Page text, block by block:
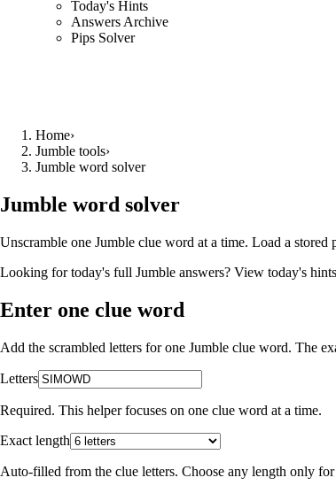
Today's Hints
Answers Archive
Pips Solver
Home›
Jumble tools›
Jumble word solver
Jumble word solver
Unscramble one Jumble clue word at a time. Load a
Looking for today's full Jumble answers? View today's hints
Enter one clue word
Add the scrambled letters for one Jumble clue word. The
Letters
Required. This helper focuses on one clue word at a time.
Exact length
Auto-filled from the clue letters. Choose any length only for